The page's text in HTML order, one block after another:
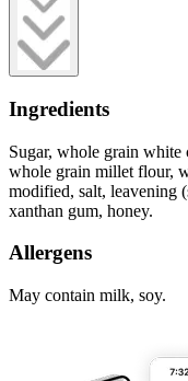
Ingredients
Sugar, whole grain white
whole grain millet flour,
modified, salt, leavening
xanthan gum, honey.
Allergens
May contain milk, soy.